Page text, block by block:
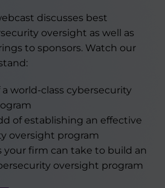
discusses best
oversight as well as
to sponsors. Watch our
world-class cybersecurity
of establishing an effective
oversight program
your firm can take to build an
oversight program